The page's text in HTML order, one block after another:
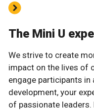
The Mini U
We strive to create
impact on the lives of
engage participants
development, your
of passionate leaders.